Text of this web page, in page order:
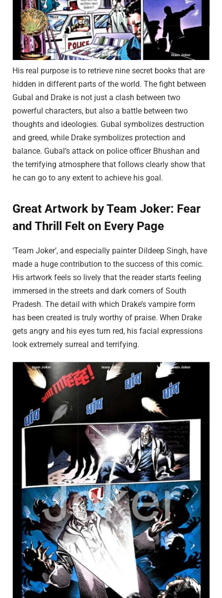
His real purpose is to retrieve nine secret books that are
hidden in different parts of the world. The fight between
Gubal and Drake is not just a clash between two
powerful characters, but also a battle between two
thoughts and ideologies. Gubal symbolizes destruction
and greed, while Drake symbolizes protection and
balance. Gubal’s attack on police officer Bhushan and
the terrifying atmosphere that follows clearly show that
he can go to any extent to achieve his goal.
Great Artwork by Team Joker: Fear
and Thrill Felt on Every Page
‘Team Joker’, and especially painter Dildeep Singh, have
made a huge contribution to the success of this comic.
His artwork feels so lively that the reader starts feeling
immersed in the streets and dark corners of South
Pradesh. The detail with which Drake’s vampire form
has been created is truly worthy of praise. When Drake
gets angry and his eyes turn red, his facial expressions
look extremely surreal and terrifying.